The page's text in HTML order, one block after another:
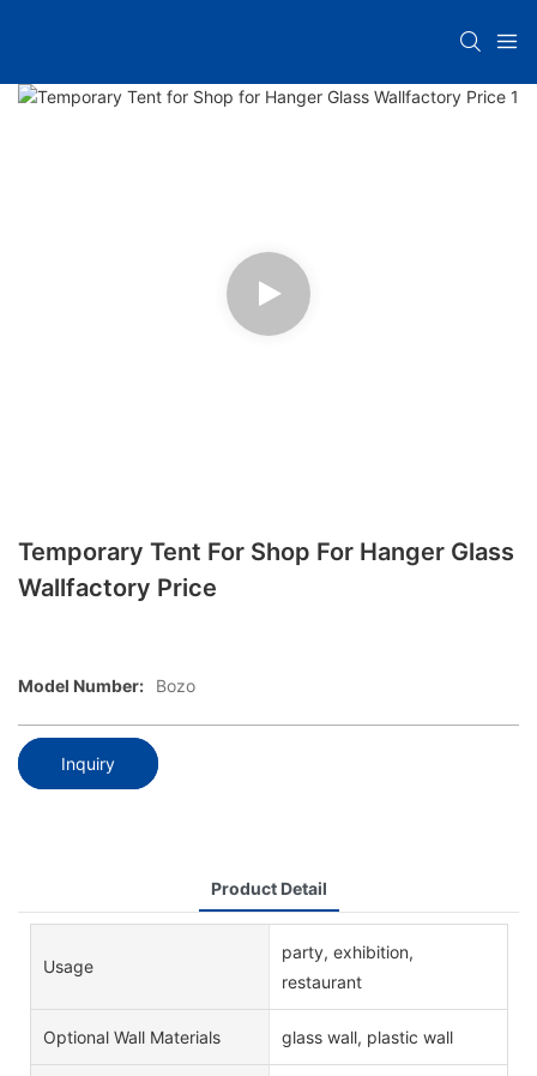
Temporary Tent For Shop For Hanger Glass
Wallfactory Price
Model Number: Bozo
Inquiry
Product Detail
Usage
party, exhibition,
restaurant
Optional Wall Materials glass wall, plastic wall